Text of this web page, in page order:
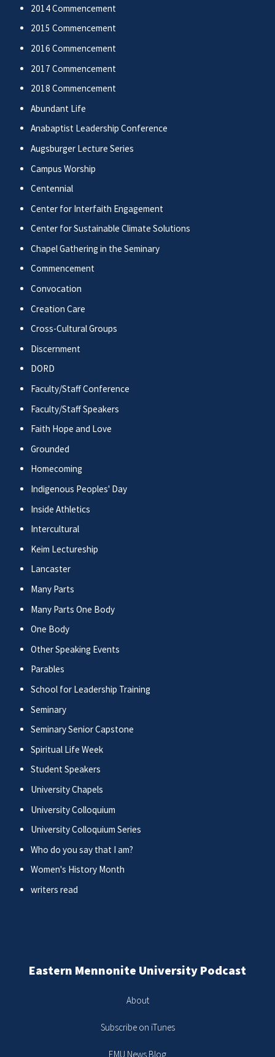
2014 Commencement
2015 Commencement
2016 Commencement
2017 Commencement
2018 Commencement
Abundant Life
Anabaptist Leadership Conference
Augsburger Lecture Series
Campus Worship
Centennial
Center for Interfaith Engagement
Center for Sustainable Climate Solutions
Chapel Gathering in the Seminary
Commencement
Convocation
Creation Care
Cross-Cultural Groups
Discernment
DORD
Faculty/Staff Conference
Faculty/Staff Speakers
Faith Hope and Love
Grounded
Homecoming
Indigenous Peoples' Day
Inside Athletics
Intercultural
Keim Lectureship
Lancaster
Many Parts
Many Parts One Body
One Body
Other Speaking Events
Parables
School for Leadership Training
Seminary
Seminary Senior Capstone
Spiritual Life Week
Student Speakers
University Chapels
University Colloquium
University Colloquium Series
Who do you say that I am?
Women's History Month
writers read
Eastern Mennonite University Podcast
About
Subscribe on iTunes
EMU News Blog